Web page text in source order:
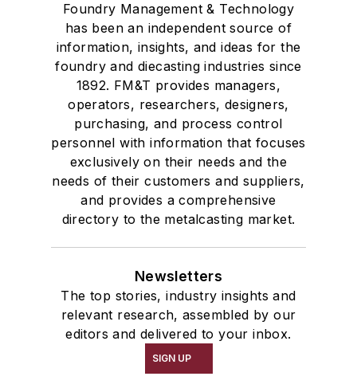
Foundry Management & Technology
has been an independent source of
information, insights, and ideas for the
foundry and diecasting industries since
1892. FM&T provides managers,
operators, researchers, designers,
purchasing, and process control
personnel with information that focuses
exclusively on their needs and the
needs of their customers and suppliers,
and provides a comprehensive
directory to the metalcasting market.
Newsletters
The top stories, industry insights and
relevant research, assembled by our
editors and delivered to your inbox.
SIGN UP